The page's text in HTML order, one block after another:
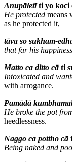
Anupāletīti yo koci
He protected means
as he protected it,
tāva so sukham-
that far his
Matto ca ditto cā ti
Intoxicated and
with arrogance.
Pamādā
He broke the pot
heedlessness.
Naggo ca pottho cā
Being naked and